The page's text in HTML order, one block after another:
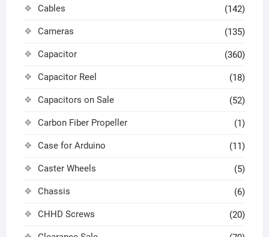
Cables (142)
Cameras (135)
Capacitor (360)
Capacitor Reel (18)
Capacitors on Sale (52)
Carbon Fiber Propeller (1)
Case for Arduino (11)
Caster Wheels (5)
Chassis (6)
CHHD Screws (20)